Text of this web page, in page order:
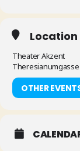
Location
Theater Akzent
Theresianumgasse
OTHER